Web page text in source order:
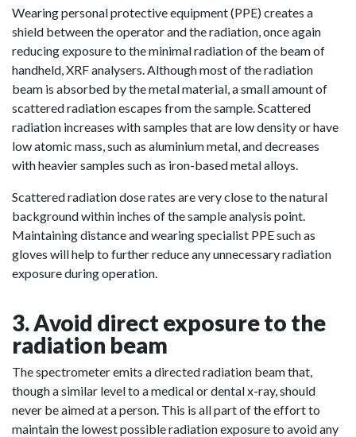
Wearing personal protective equipment (PPE) creates a
shield between the operator and the radiation, once again
reducing exposure to the minimal radiation of the beam of
handheld, XRF analysers. Although most of the radiation
beam is absorbed by the metal material, a small amount of
scattered radiation escapes from the sample. Scattered
radiation increases with samples that are low density or have
low atomic mass, such as aluminium metal, and decreases
with heavier samples such as iron-based metal alloys.
Scattered radiation dose rates are very close to the natural
background within inches of the sample analysis point.
Maintaining distance and wearing specialist PPE such as
gloves will help to further reduce any unnecessary radiation
exposure during operation.
3. Avoid direct exposure to the
radiation beam
The spectrometer emits a directed radiation beam that,
though a similar level to a medical or dental x-ray, should
never be aimed at a person. This is all part of the effort to
maintain the lowest possible radiation exposure to avoid any